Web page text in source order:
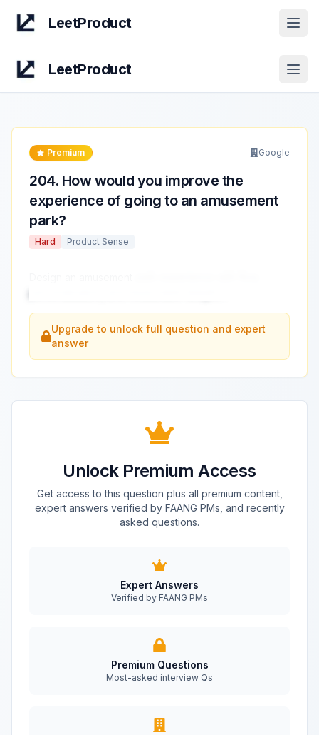
LeetProduct
LeetProduct
Premium Google
204. How would you improve the
experience of going to an amusement
park?
Hard Product Sense
Upgrade to unlock full question and expert
answer
Unlock Premium Access
Get access to this question plus all premium content,
expert answers verified by FAANG PMs, and recently
asked questions.
Expert Answers
Verified by FAANG PMs
Premium Questions
Most-asked interview Qs